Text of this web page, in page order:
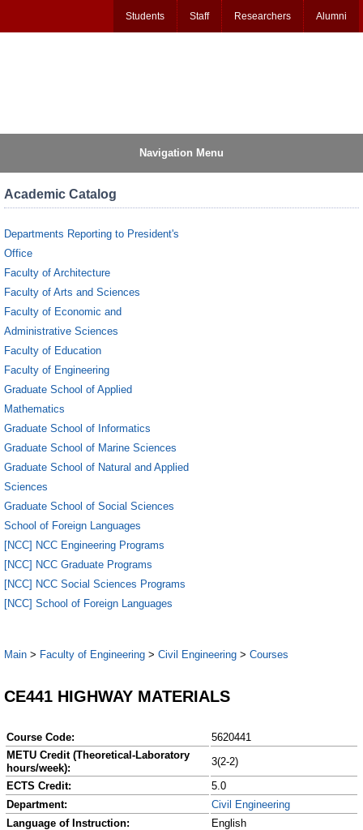
Students Staff Researchers Alumni
Navigation Menu
Academic Catalog
Departments Reporting to President's
Office
Faculty of Architecture
Faculty of Arts and Sciences
Faculty of Economic and
Administrative Sciences
Faculty of Education
Faculty of Engineering
Graduate School of Applied
Mathematics
Graduate School of Informatics
Graduate School of Marine Sciences
Graduate School of Natural and Applied
Sciences
Graduate School of Social Sciences
School of Foreign Languages
[NCC] NCC Engineering Programs
[NCC] NCC Graduate Programs
[NCC] NCC Social Sciences Programs
[NCC] School of Foreign Languages
Main > Faculty of Engineering > Civil Engineering > Courses
CE441 HIGHWAY MATERIALS
Course Code:
5620441
METU Credit (Theoretical-Laboratory
hours/week):
3(2-2)
ECTS Credit:
5.0
Department:
Civil Engineering
Language of Instruction:
English